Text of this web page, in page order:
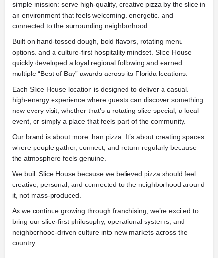
simple mission: serve high-quality, creative pizza by the slice in
an environment that feels welcoming, energetic, and
connected to the surrounding neighborhood.
Built on hand-tossed dough, bold flavors, rotating menu
options, and a culture-first hospitality mindset, Slice House
quickly developed a loyal regional following and earned
multiple “Best of Bay” awards across its Florida locations.
Each Slice House location is designed to deliver a casual,
high-energy experience where guests can discover something
new every visit, whether that’s a rotating slice special, a local
event, or simply a place that feels part of the community.
Our brand is about more than pizza. It’s about creating spaces
where people gather, connect, and return regularly because
the atmosphere feels genuine.
We built Slice House because we believed pizza should feel
creative, personal, and connected to the neighborhood around
it, not mass-produced.
As we continue growing through franchising, we’re excited to
bring our slice-first philosophy, operational systems, and
neighborhood-driven culture into new markets across the
country.